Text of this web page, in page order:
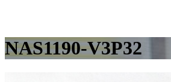
NAS1190-V3P32